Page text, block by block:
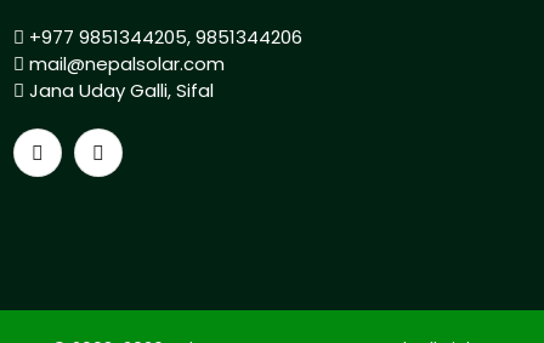
+977 9851344205, 9851344206
mail@nepalsolar.com
Jana Uday Galli, Sifal